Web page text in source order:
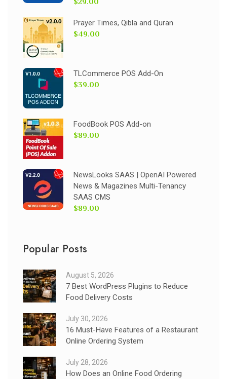
Prayer Times, Qibla and Quran
$49.00
TLCommerce POS Add-On
$39.00
FoodBook POS Add-on
$89.00
NewsLooks SAAS | OpenAI Powered
News & Magazines Multi-Tenancy
SAAS CMS
$89.00
Popular Posts
August 5, 2026
7 Best WordPress Plugins to Reduce
Food Delivery Costs
July 30, 2026
16 Must-Have Features of a Restaurant
Online Ordering System
July 28, 2026
How Does an Online Food Ordering